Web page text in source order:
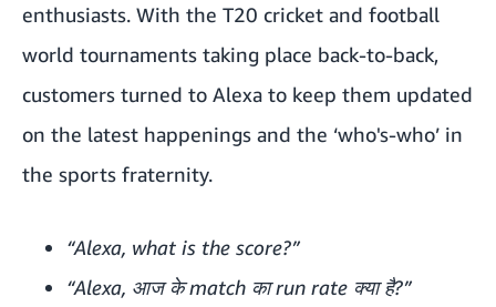
enthusiasts. With the T20 cricket and football
world tournaments taking place back-to-back,
customers turned to Alexa to keep them updated
on the latest happenings and the ‘who's-who’ in
the sports fraternity.
“Alexa, what is the score?”
“Alexa, आज के match का run rate क्या है?”